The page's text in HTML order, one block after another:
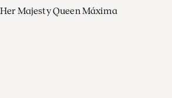
Her Majesty Queen Máxima